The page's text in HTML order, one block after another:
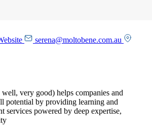
serena@moltobene.com.au
very good) helps companies and
potential by providing learning and
services powered by deep expertise,